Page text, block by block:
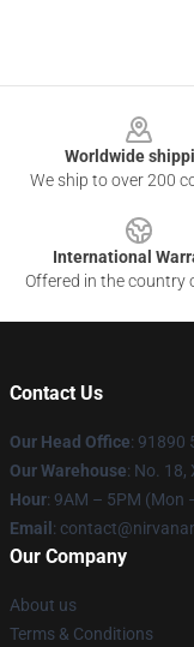
Worldwide
We ship to over 200
International
Offered in the country
Contact Us
Our Head Office: 91890
Our Warehouse: No. 18,
Hour: 9AM – 5PM (Mon
Email :
Our Company
About us
Terms & Conditions